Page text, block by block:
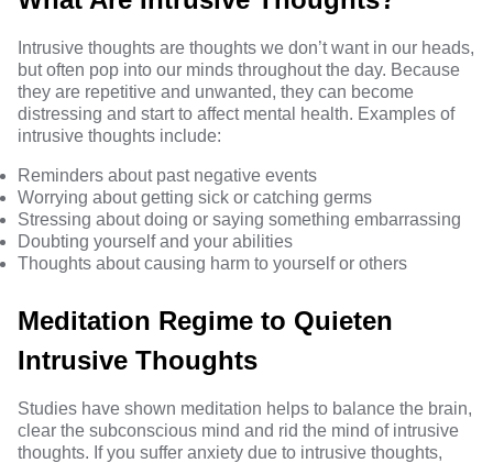
Intrusive thoughts are thoughts we don’t want in our heads,
but often pop into our minds throughout the day. Because
they are repetitive and unwanted, they can become
distressing and start to affect mental health. Examples of
intrusive thoughts include:
Reminders about past negative events
Worrying about getting sick or catching germs
Stressing about doing or saying something embarrassing
Doubting yourself and your abilities
Thoughts about causing harm to yourself or others
Meditation Regime to Quieten
Intrusive Thoughts
Studies have shown meditation helps to balance the brain,
clear the subconscious mind and rid the mind of intrusive
thoughts. If you suffer anxiety due to intrusive thoughts,